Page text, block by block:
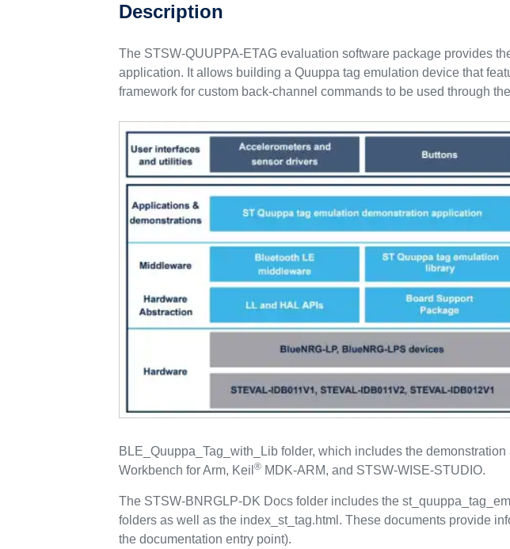
Description
The STSW-QUUPPA-ETAG evaluation software package provides
application. It allows building a Quuppa tag emulation device that
framework for custom back-channel commands to be used through
BLE_Quuppa_Tag_with_Lib folder, which includes the
Workbench for Arm, Keil® MDK-ARM, and STSW-WISE-STUDIO.
The STSW-BNRGLP-DK Docs folder includes the
folders as well as the index_st_tag.html. These documents provide
the documentation entry point).